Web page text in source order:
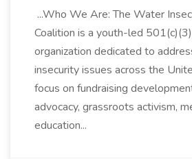
...Who We Are: The Water
Coalition is a youth-led
organization dedicated to
insecurity issues across the
focus on fundraising
advocacy, grassroots activism,
education...